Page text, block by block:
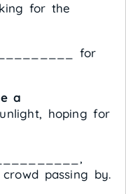
for the
for
a
hoping for
passing by.